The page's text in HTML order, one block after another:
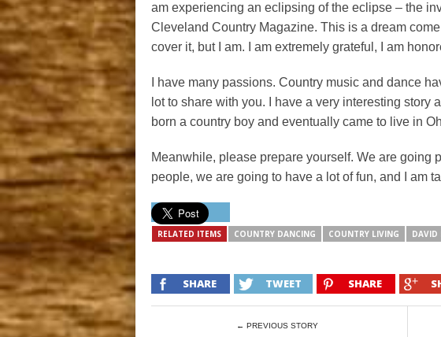
am experiencing an eclipsing of the eclipse – the
Cleveland Country Magazine. This is a dream
cover it, but I am. I am extremely grateful, I am
I have many passions. Country music and dance
lot to share with you. I have a very interesting story
born a country boy and eventually came to live in
Meanwhile, please prepare yourself. We are going
people, we are going to have a lot of fun, and I am
RELATED ITEMS COUNTRY DANCING COUNTRY LIVING DAVID
SHARE TWEET SHARE
← PREVIOUS STORY